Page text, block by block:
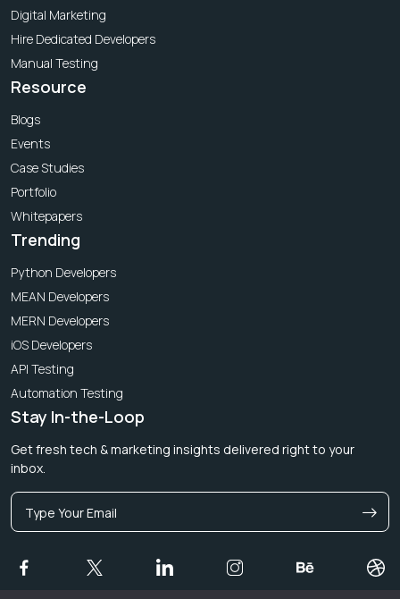
Digital Marketing
Hire Dedicated Developers
Manual Testing
Resource
Blogs
Events
Case Studies
Portfolio
Whitepapers
Trending
Python Developers
MEAN Developers
MERN Developers
iOS Developers
API Testing
Automation Testing
Stay In-the-Loop
Get fresh tech & marketing insights delivered right to your
inbox.